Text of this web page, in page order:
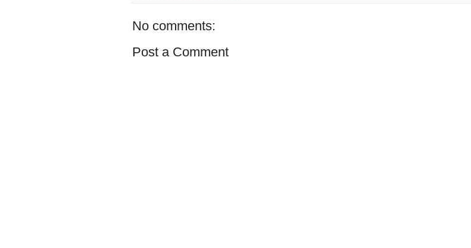
No comments:
Post a Comment